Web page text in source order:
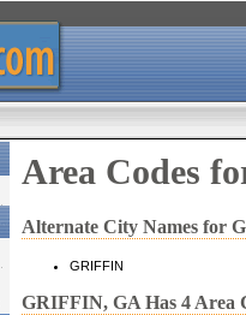
Area Codes
Alternate City Names for
GRIFFIN
GRIFFIN, GA Has 4 Area